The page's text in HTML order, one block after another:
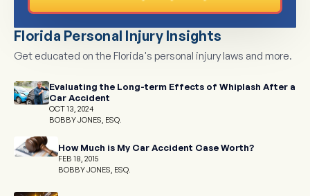
Florida Personal Injury Insights
Get educated on the Florida's personal injury laws and more.
Evaluating the Long-term Effects of Whiplash After a
Car Accident
OCT 13, 2024
BOBBY JONES, ESQ.
How Much is My Car Accident Case Worth?
FEB 18, 2015
BOBBY JONES, ESQ.